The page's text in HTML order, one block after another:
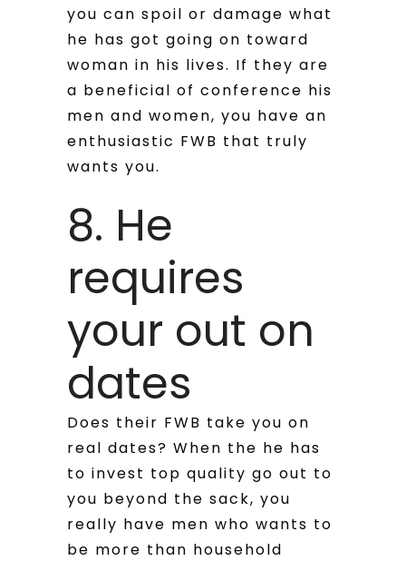
you can spoil or damage what
he has got going on toward
woman in his lives. If they are
a beneficial of conference his
men and women, you have an
enthusiastic FWB that truly
wants you.
8. He
requires
your out on
dates
Does their FWB take you on
real dates? When the he has
to invest top quality go out to
you beyond the sack, you
really have men who wants to
be more than household